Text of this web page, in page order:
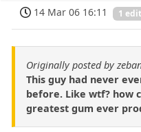
14 Mar 06 16:11 1 edit
Originally posted by
This guy had never
before. Like wtf? how
greatest gum ever